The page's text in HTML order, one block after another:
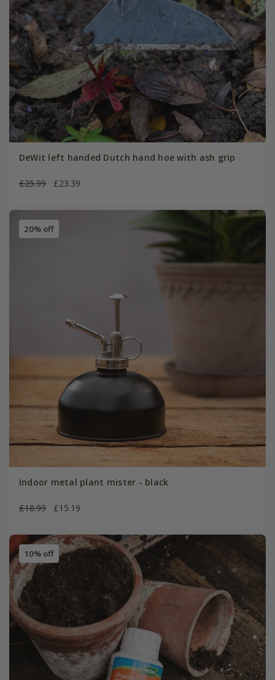
DeWit left handed Dutch hand hoe with ash grip
£25.99 £23.39
20% off
Indoor metal plant mister - black
£18.99 £15.19
10% off